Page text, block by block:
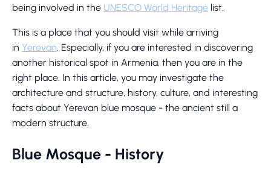
being involved in the UNESCO World Heritage list.
This is a place that you should visit while arriving
in Yerevan. Especially, if you are interested in discovering
another historical spot in Armenia, then you are in the
right place. In this article, you may investigate the
architecture and structure, history, culture, and interesting
facts about Yerevan blue mosque - the ancient still a
modern structure.
Blue Mosque - History